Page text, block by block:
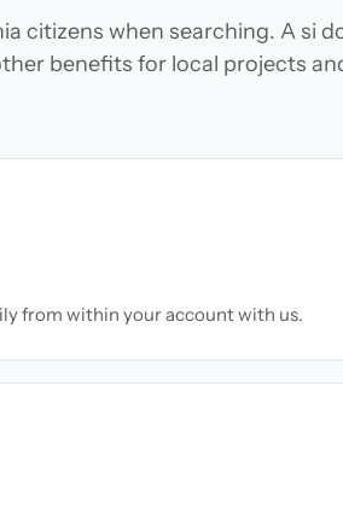
citizens when searching. A si
benefits for local projects
from within your account with us.